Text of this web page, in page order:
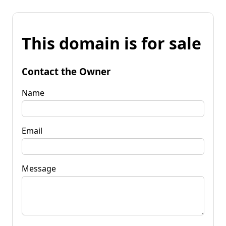
This domain is for sale
Contact the Owner
Name
Email
Message